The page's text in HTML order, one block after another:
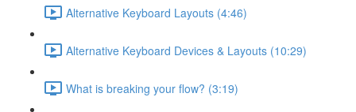
Alternative Keyboard Layouts (4:46)
Alternative Keyboard Devices & Layouts (10:29)
What is breaking your flow? (3:19)